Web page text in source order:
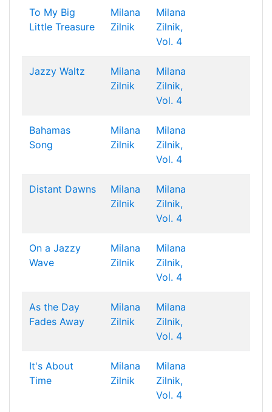
To My Big
Little Treasure
Milana
Zilnik
Milana
Zilnik,
Vol. 4
Jazzy Waltz
Milana
Zilnik
Milana
Zilnik,
Vol. 4
Bahamas
Song
Milana
Zilnik
Milana
Zilnik,
Vol. 4
Distant Dawns
Milana
Zilnik
Milana
Zilnik,
Vol. 4
On a Jazzy
Wave
Milana
Zilnik
Milana
Zilnik,
Vol. 4
As the Day
Fades Away
Milana
Zilnik
Milana
Zilnik,
Vol. 4
It's About
Time
Milana
Zilnik
Milana
Zilnik,
Vol. 4